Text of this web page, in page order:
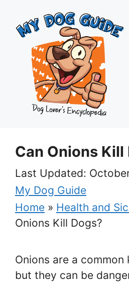
content
Can Onions Kill
My Dog Guide
Home » Health and
Onions Kill Dogs?
Onions are a common
but they can be